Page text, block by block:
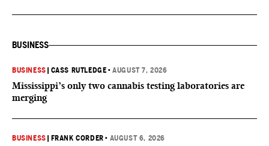
BUSINESS
BUSINESS CASS RUTLEDGE •AUGUST 7, 2026
Mississippi’s only two cannabis testing laboratories are
merging
BUSINESS FRANK CORDER • AUGUST 6, 2026